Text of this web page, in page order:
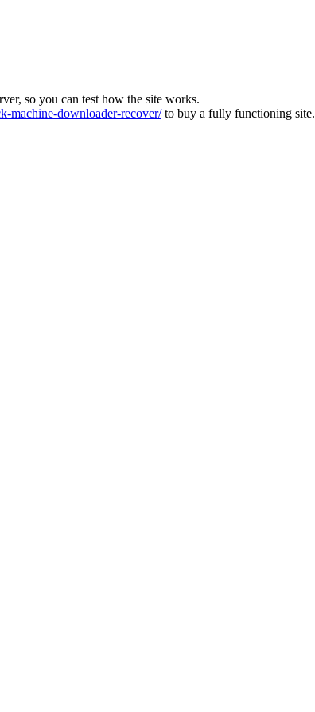
so you can test how the site works.
machine-downloader-recover/to buy a fully functioning site.